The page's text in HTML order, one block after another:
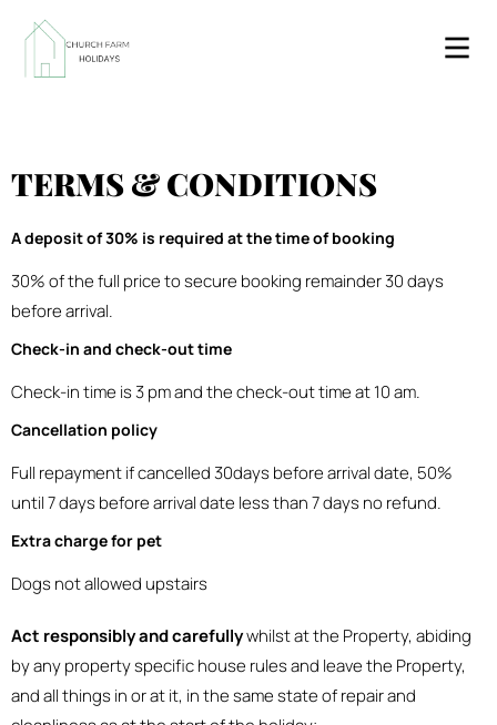
TERMS & CONDITIONS
A deposit of 30% is required at the time of booking
30% of the full price to secure booking remainder 30 days
before arrival.
Check-in and check-out time
Check-in time is 3 pm and the check-out time at 10 am.
Cancellation policy
Full repayment if cancelled 30days before arrival date, 50%
until 7 days before arrival date less than 7 days no refund.
Extra charge for pet
Dogs not allowed upstairs
Act responsibly and carefullywhilst at the Property, abiding
by any property specific house rules and leave the Property,
and all things in or at it, in the same state of repair and